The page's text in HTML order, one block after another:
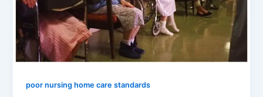
poor nursing home care standards